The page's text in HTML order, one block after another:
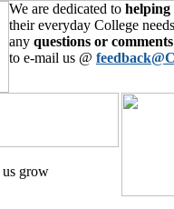
We are dedicated to helping
their everyday College
any questions or comments
to e-mail us @
us grow